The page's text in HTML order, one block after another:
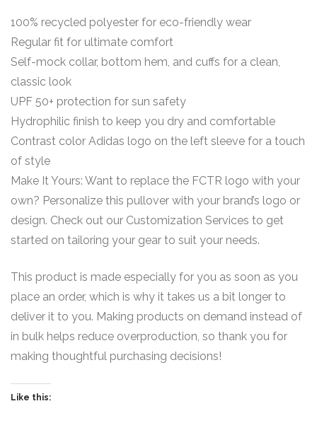
100% recycled polyester for eco-friendly wear
Regular fit for ultimate comfort
Self-mock collar, bottom hem, and cuffs for a clean,
classic look
UPF 50+ protection for sun safety
Hydrophilic finish to keep you dry and comfortable
Contrast color Adidas logo on the left sleeve for a touch
of style
Make It Yours: Want to replace the FCTR logo with your
own? Personalize this pullover with your brand’s logo or
design. Check out our Customization Services to get
started on tailoring your gear to suit your needs.
This product is made especially for you as soon as you
place an order, which is why it takes us a bit longer to
deliver it to you. Making products on demand instead of
in bulk helps reduce overproduction, so thank you for
making thoughtful purchasing decisions!
Like this: